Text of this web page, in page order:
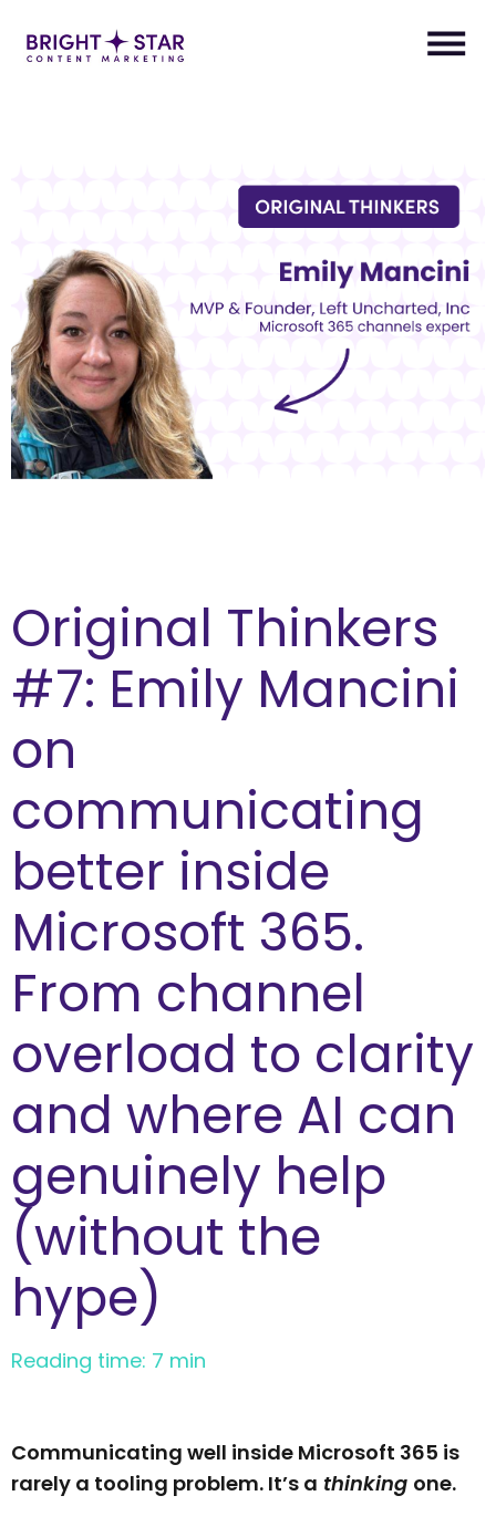
Original Thinkers
#7: Emily Mancini
on
communicating
better inside
Microsoft 365.
From channel
overload to clarity
and where AI can
genuinely help
(without the
hype)
Reading time: 7 min
Communicating well inside Microsoft 365 is
rarely a tooling problem. It’s a thinking one.